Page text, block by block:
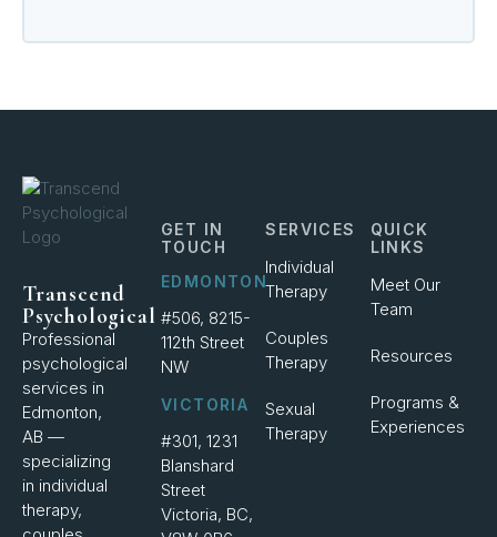
Transcend
Psychological
Professional
psychological
services in
Edmonton,
AB —
specializing
in individual
therapy,
SERVICES
Individual
Therapy
Couples
Therapy
Sexual
Therapy
QUICK
LINKS
Meet Our
Team
Resources
Programs &
Experiences
GET IN
TOUCH
EDMONTON
#506, 8215-
112th Street
NW
VICTORIA
#301, 1231
Blanshard
Street
Victoria, BC,